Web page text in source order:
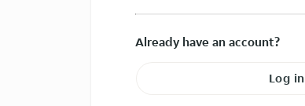
Already have an account?
Log in